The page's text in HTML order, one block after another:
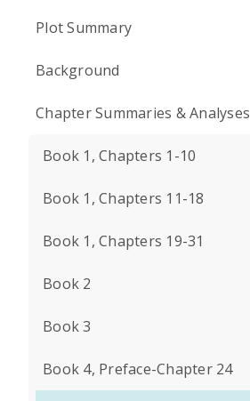
Plot Summary
Background
Chapter Summaries & Analyses
Book 1, Chapters 1-10
Book 1, Chapters 11-18
Book 1, Chapters 19-31
Book 2
Book 3
Book 4, Preface-Chapter 24